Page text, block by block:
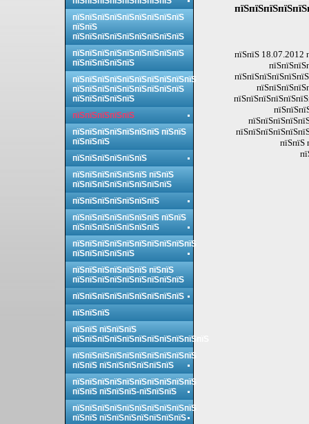
пїЅпїЅ 18.07.2012
пїЅпїЅ
пїЅпїЅпїЅпїЅпїЅпїЅпїЅпїЅпїЅ
пїЅпїЅ
пїЅпїЅпїЅпїЅпїЅпїЅпїЅпїЅпїЅ
пїЅпїЅпїЅпїЅпїЅпїЅпїЅпїЅпїЅ
пїЅпїЅпїЅпїЅпїЅ
пїЅпїЅпїЅпїЅпїЅпїЅпїЅпїЅпїЅпїЅ
пїЅпїЅпїЅпїЅпїЅпїЅпїЅпїЅпїЅ
пїЅпїЅпїЅпїЅпїЅ
пїЅпїЅпїЅпїЅпїЅ
пїЅпїЅпїЅпїЅпїЅпїЅпїЅ пїЅпїЅ
пїЅпїЅпїЅ
пїЅпїЅпїЅпїЅпїЅпїЅ
пїЅпїЅпїЅпїЅпїЅпїЅ пїЅпїЅ
пїЅпїЅпїЅпїЅпїЅпїЅпїЅпїЅ
пїЅпїЅпїЅпїЅпїЅпїЅпїЅ
пїЅпїЅпїЅпїЅпїЅпїЅпїЅ пїЅпїЅ
пїЅпїЅпїЅпїЅпїЅпїЅпїЅ
пїЅпїЅпїЅпїЅпїЅпїЅпїЅпїЅпїЅпїЅ
пїЅпїЅпїЅпїЅпїЅ
пїЅпїЅпїЅпїЅпїЅпїЅ пїЅпїЅ
пїЅпїЅпїЅпїЅпїЅпїЅпїЅпїЅпїЅ
пїЅпїЅпїЅпїЅпїЅпїЅпїЅпїЅпїЅ
пїЅпїЅпїЅ
пїЅпїЅ пїЅпїЅпїЅ
пїЅпїЅпїЅпїЅпїЅпїЅпїЅпїЅпїЅпїЅпїЅ
пїЅпїЅпїЅпїЅпїЅпїЅпїЅпїЅпїЅпїЅ
пїЅпїЅ пїЅпїЅпїЅпїЅпїЅпїЅ
пїЅпїЅпїЅпїЅпїЅпїЅпїЅпїЅпїЅпїЅ
пїЅпїЅ пїЅпїЅпїЅ-пїЅпїЅпїЅ
пїЅпїЅпїЅпїЅпїЅпїЅпїЅпїЅпїЅпїЅ
пїЅпїЅ пїЅпїЅпїЅпїЅпїЅпїЅпїЅ